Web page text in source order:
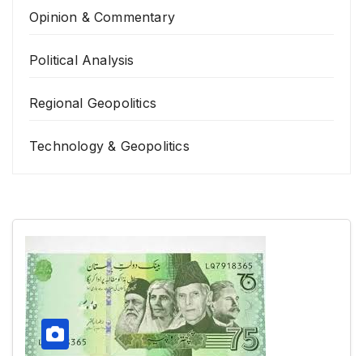
Opinion & Commentary
Political Analysis
Regional Geopolitics
Technology & Geopolitics